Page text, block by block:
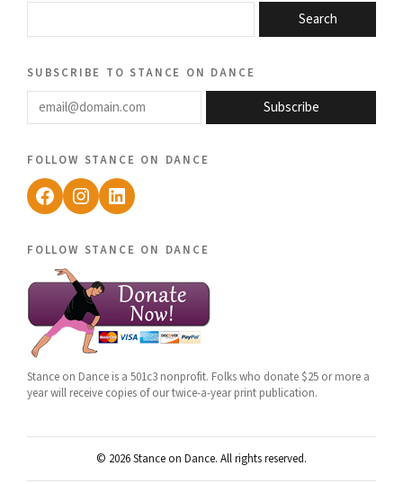
Search
subscribe to stance on dance
email@domain.com
Subscribe
follow stance on dance
Facebook
Instagram
LinkedIn
follow stance on dance
Stance on Dance is a 501c3 nonprofit. Folks who donate $25 or more a
year will receive copies of our twice-a-year print publication.
© 2026 Stance on Dance. All rights reserved.